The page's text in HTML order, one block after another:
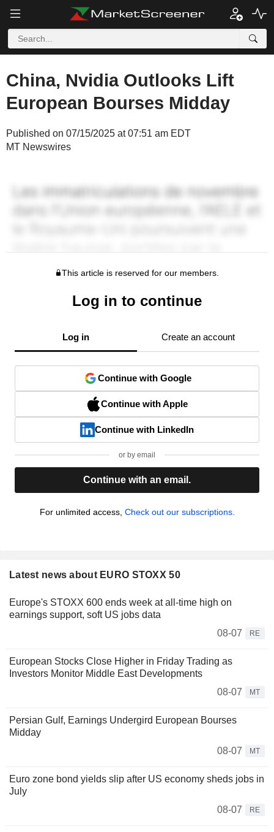
China, Nvidia Outlooks Lift
European Bourses Midday
Published on 07/15/2025 at 07:51 am EDT
MT Newswires
This article is reserved for our members.
Log in to continue
Log in Create an account
Continue with Google
Continue with Apple
Continue with LinkedIn
or by email
Continue with an email.
For unlimited access, Check out our subscriptions.
Latest news about EURO STOXX 50
Europe's STOXX 600 ends week at all-time high on
earnings support, soft US jobs data
08-07
RE
European Stocks Close Higher in Friday Trading as
Investors Monitor Middle East Developments
08-07
MT
Persian Gulf, Earnings Undergird European Bourses
Midday
08-07
MT
Euro zone bond yields slip after US economy sheds jobs in
July
08-07
RE